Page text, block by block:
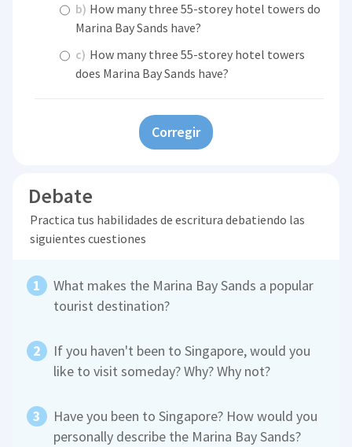
b) How many three 55-storey hotel towers do
Marina Bay Sands have?
c) How many three 55-storey hotel towers
does Marina Bay Sands have?
Corregir
Debate
Practica tus habilidades de escritura debatiendo las
siguientes cuestiones
What makes the Marina Bay Sands a popular
tourist destination?
If you haven't been to Singapore, would you
like to visit someday? Why? Why not?
Have you been to Singapore? How would you
personally describe the Marina Bay Sands?